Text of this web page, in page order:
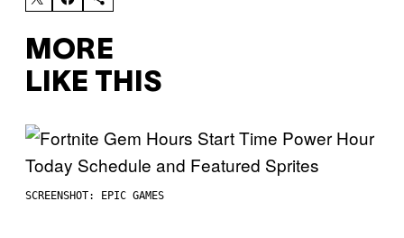
MORE
LIKE THIS
SCREENSHOT: EPIC GAMES